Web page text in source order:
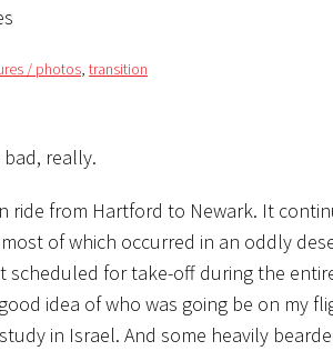
/ photos, transition
really.
ride from Hartford to Newark. It
of which occurred in an oddly
scheduled for take-off during the
idea of who was going be on my
in Israel. And some heavily